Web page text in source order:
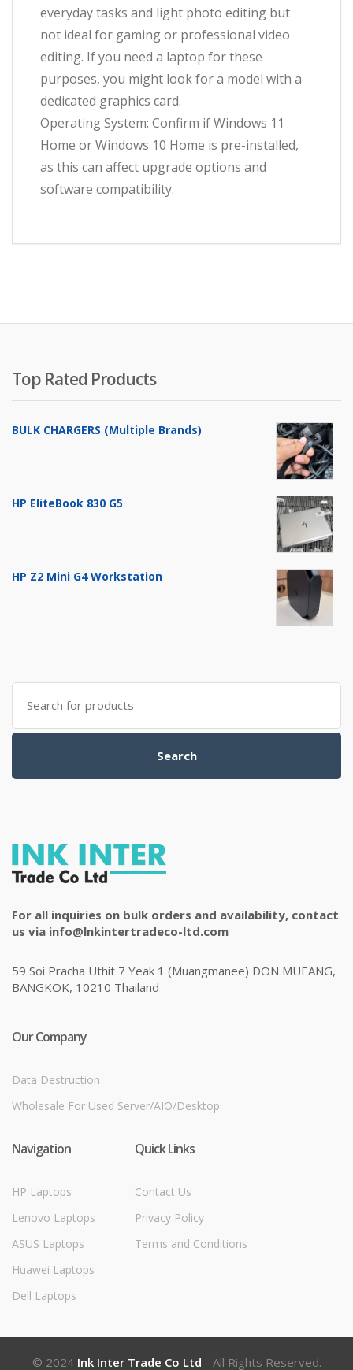
everyday tasks and light photo editing but
not ideal for gaming or professional video
editing. If you need a laptop for these
purposes, you might look for a model with a
dedicated graphics card.
Operating System: Confirm if Windows 11
Home or Windows 10 Home is pre-installed,
as this can affect upgrade options and
software compatibility.
Top Rated Products
BULK CHARGERS (Multiple Brands)
HP EliteBook 830 G5
HP Z2 Mini G4 Workstation
Search
for:
Search
For all inquiries on bulk orders and availability, contact
us via info@lnkintertradeco-ltd.com
59 Soi Pracha Uthit 7 Yeak 1 (Muangmanee) DON MUEANG,
BANGKOK, 10210 Thailand
Our Company
Data Destruction
Wholesale For Used Server/AIO/Desktop
Navigation
HP Laptops
Lenovo Laptops
ASUS Laptops
Huawei Laptops
Dell Laptops
Quick Links
Contact Us
Privacy Policy
Terms and Conditions
© 2024 Ink Inter Trade Co Ltd - All Rights Reserved.